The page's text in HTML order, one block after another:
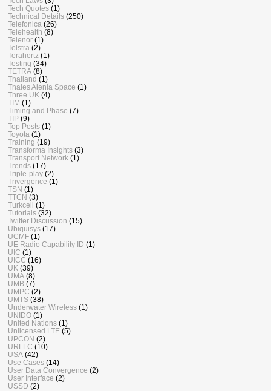
Tech Quotes (1)
Technical Details (250)
Telefonica (26)
Telehealth (8)
Telenor (1)
Telstra (2)
Terahertz (1)
Testing (34)
TETRA (8)
Thailand (1)
Thales Alenia Space (1)
Three UK (4)
TIM (1)
Timing and Phase (7)
TIP (9)
Top Posts (1)
Toyota (1)
Training (19)
Transforma Insights (3)
Transport Network (1)
Trends (17)
Triple-play (2)
Trivergence (1)
TSN (1)
TTCN (3)
Turkcell
(1)
Tutorials (32)
Twitter Discussion (15)
Ubiquisys (17)
UCMF (1)
UE Radio Capability ID (1)
UIC (1)
UICC (16)
UK (39)
UMA (8)
UMB (7)
UMPC (2)
UMTS (38)
Underwater Wireless (1)
UNIDO (1)
United Nations (1)
Unlicensed LTE (5)
UPCON (2)
URLLC (10)
USA (42)
Use Cases (14)
User Data Convergence (2)
User Interface (2)
USSD (2)